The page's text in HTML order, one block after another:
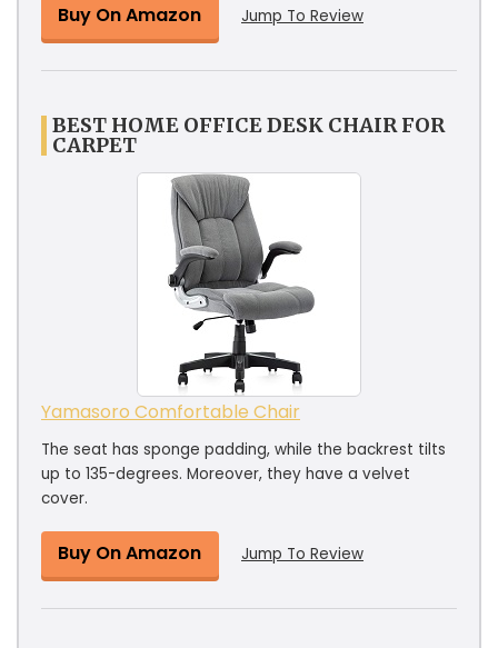
Buy On Amazon Jump To Review
BEST HOME OFFICE DESK CHAIR FOR
CARPET
Yamasoro Comfortable Chair
The seat has sponge padding, while the backrest tilts
up to 135-degrees. Moreover, they have a velvet
cover.
Buy On Amazon Jump To Review